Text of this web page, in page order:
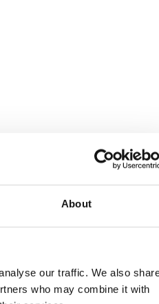
About
our traffic. We also
who may combine it with